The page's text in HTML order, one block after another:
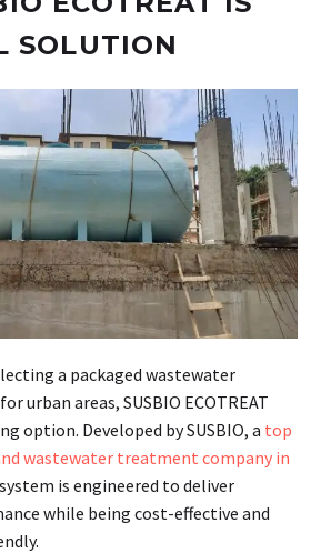
SOLUTION
a packaged wastewater
urban areas, SUSBIO ECOTREAT
option. Developed by SUSBIO, a top
wastewater treatment company in
is engineered to deliver
while being cost-effective and